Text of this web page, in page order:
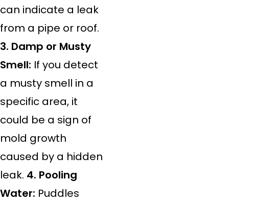
can indicate a leak
from a pipe or roof.
3. Damp or Musty
Smell: If you detect
a musty smell in a
specific area, it
could be a sign of
mold growth
caused by a hidden
leak. 4. Pooling
Water: Puddles